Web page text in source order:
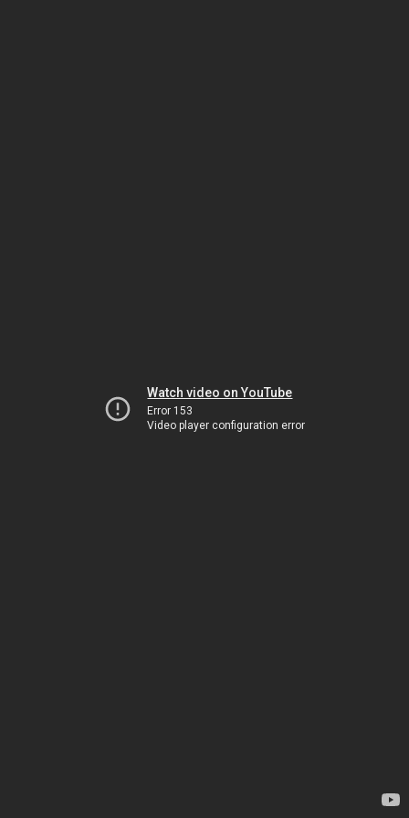
Watch video on YouTube
Error 153
Video player configuration error